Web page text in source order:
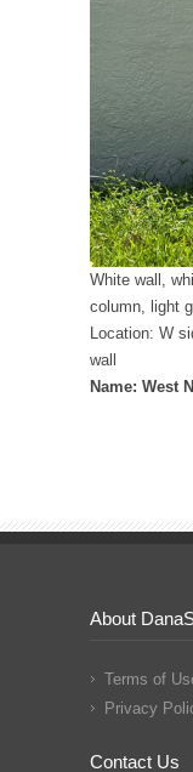
White wall,
column, light
Location: W
wall
Name: West
About
Terms of
Privacy
Contact Us